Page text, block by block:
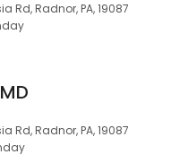
Rd, Radnor, PA, 19087
Rd, Radnor, PA, 19087